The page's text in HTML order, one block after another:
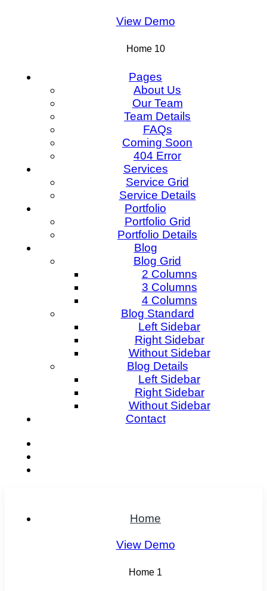
View Demo
Home 10
Pages
About Us
Our Team
Team Details
FAQs
Coming Soon
404 Error
Services
Service Grid
Service Details
Portfolio
Portfolio Grid
Portfolio Details
Blog
Blog Grid
2 Columns
3 Columns
4 Columns
Blog Standard
Left Sidebar
Right Sidebar
Without Sidebar
Blog Details
Left Sidebar
Right Sidebar
Without Sidebar
Contact
Home
View Demo
Home 1